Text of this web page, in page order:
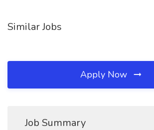
Similar Jobs
Apply Now
Job Summary